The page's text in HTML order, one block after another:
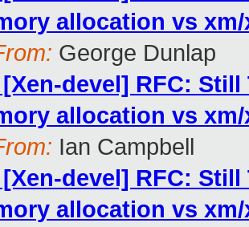
allocation vs
George Dunlap
[Xen-devel] RFC:
allocation vs
Ian Campbell
[Xen-devel] RFC:
allocation vs